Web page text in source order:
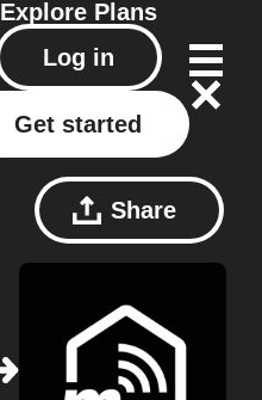
Explore Plans
Log in
Get started
Share